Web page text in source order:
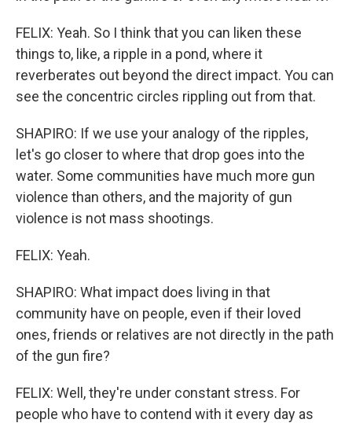
FELIX: Yeah. So I think that you can liken these
things to, like, a ripple in a pond, where it
reverberates out beyond the direct impact. You can
see the concentric circles rippling out from that.
SHAPIRO: If we use your analogy of the ripples,
let's go closer to where that drop goes into the
water. Some communities have much more gun
violence than others, and the majority of gun
violence is not mass shootings.
FELIX: Yeah.
SHAPIRO: What impact does living in that
community have on people, even if their loved
ones, friends or relatives are not directly in the path
of the gun fire?
FELIX: Well, they're under constant stress. For
people who have to contend with it every day as